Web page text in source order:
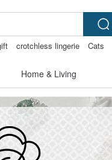
crotchless lingerie
Cats
Home & Living